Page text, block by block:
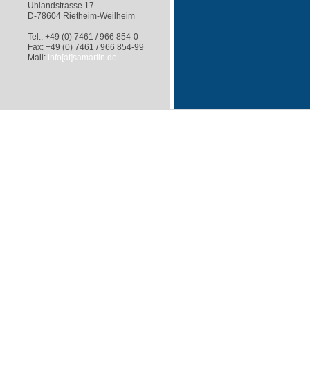
Uhlandstrasse 17
D-78604 Rietheim-Weilheim
Tel.: +49 (0) 7461 / 966 854-0
Fax: +49 (0) 7461 / 966 854-99
Mail: info[at]samartin.de